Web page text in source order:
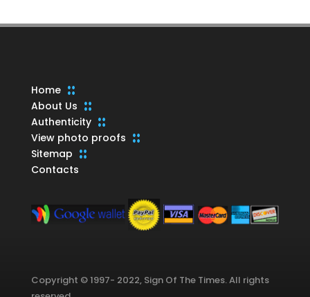
Home
About Us
Authenticity
View photo proofs
Sitemap
Contacts
Copyright © 1997- 2022, Sign Of The Times. All rights